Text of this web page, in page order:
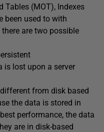
Tables (MOT), Indexes
been used to with
are two possible
is lost upon a server
from disk based
the data is stored in
performance, the data
are in disk-based